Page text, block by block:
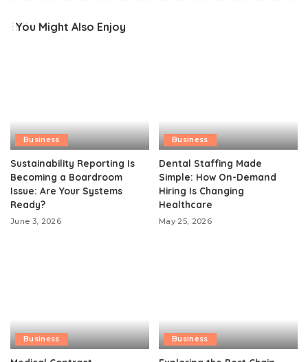
You Might Also Enjoy
Business
Sustainability Reporting Is
Becoming a Boardroom
Issue: Are Your Systems
Ready?
June 3, 2026
Business
Dental Staffing Made
Simple: How On-Demand
Hiring Is Changing
Healthcare
May 25, 2026
Business Business